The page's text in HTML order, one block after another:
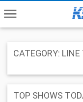
menu
CATEGORY:
TOP SHOWS